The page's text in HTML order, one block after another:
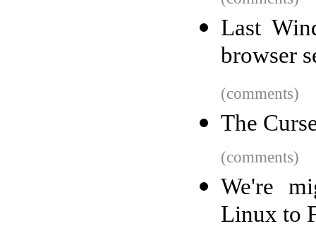
Last
browser
(comments)
The
(comments)
We're
Linux to